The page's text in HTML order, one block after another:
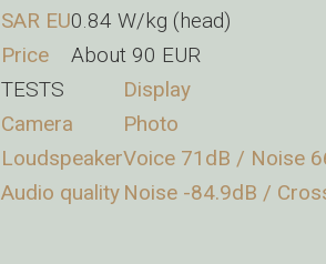
SAR EU0.84 W/kg (head)
Price
About 90 EUR
TESTS
Display
Camera
Photo
LoudspeakerVoice 71dB / Noise
Audio quality Noise -84.9dB /